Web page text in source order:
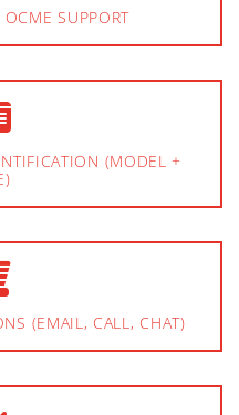
OCME SUPPORT
(MODEL +
(EMAIL, CALL, CHAT)